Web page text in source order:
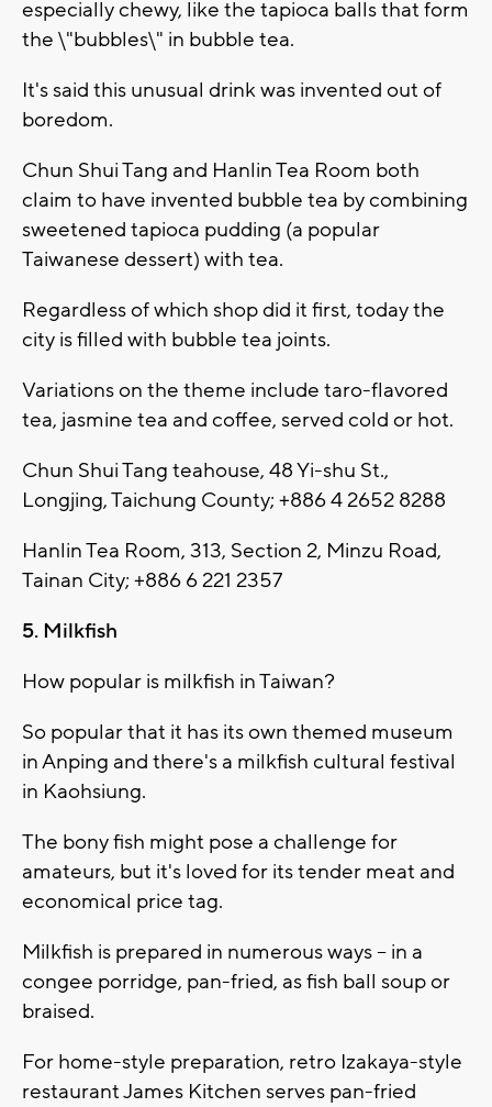
especially chewy, like the tapioca balls that form
the \"bubbles\" in bubble tea.
It's said this unusual drink was invented out of
boredom.
Chun Shui Tang and Hanlin Tea Room both
claim to have invented bubble tea by combining
sweetened tapioca pudding (a popular
Taiwanese dessert) with tea.
Regardless of which shop did it first, today the
city is filled with bubble tea joints.
Variations on the theme include taro-flavored
tea, jasmine tea and coffee, served cold or hot.
Chun Shui Tang teahouse, 48 Yi-shu St.,
Longjing, Taichung County; +886 4 2652 8288
Hanlin Tea Room, 313, Section 2, Minzu Road,
Tainan City; +886 6 221 2357
5. Milkfish
How popular is milkfish in Taiwan?
So popular that it has its own themed museum
in Anping and there's a milkfish cultural festival
in Kaohsiung.
The bony fish might pose a challenge for
amateurs, but it's loved for its tender meat and
economical price tag.
Milkfish is prepared in numerous ways -- in a
congee porridge, pan-fried, as fish ball soup or
braised.
For home-style preparation, retro Izakaya-style
restaurant James Kitchen serves pan-fried